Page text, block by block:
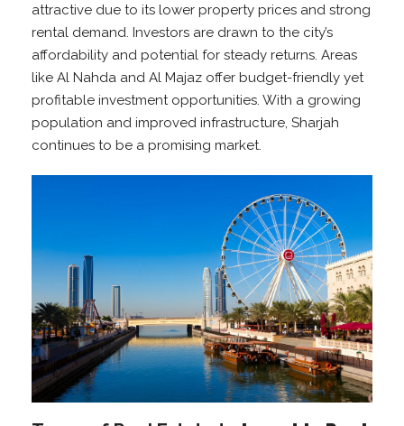
attractive due to its lower property prices and strong
rental demand. Investors are drawn to the city’s
affordability and potential for steady returns. Areas
like Al Nahda and Al Majaz offer budget-friendly yet
profitable investment opportunities. With a growing
population and improved infrastructure, Sharjah
continues to be a promising market.